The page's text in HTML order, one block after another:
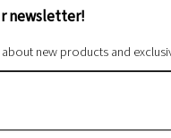
newsletter!
new products and